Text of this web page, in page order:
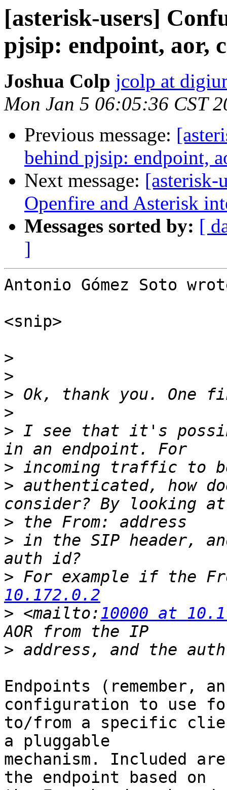
[asterisk-users]
pjsip: endpoint, aor,
Joshua Colp jcolp at
Mon Jan 5 06:05:36 CST
Previous message:
behind pjsip: endpoint,
Next message: [asterisk-
Openfire and Asterisk
Messages sorted by: [
]
Antonio Gómez Soto
<snip>
>
>
>
>
> I see that it's
>
> authenticated, how
>
> in the SIP header,
> For example if the
10.172.0.2
> <mailto: 10000 at
>
Endpoints (remember,
configuration to use
to/from a specific
a pluggable
mechanism. Included
the endpoint based on